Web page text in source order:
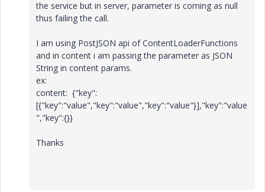
the service but in server, parameter is coming as null
thus failing the call.
I am using PostJSON api of ContentLoaderFunctions
and in content i am passing the parameter as JSON
String in content params.
ex:
content: {"key":
[{"key":"value","key":"value","key":"value"}],"key":"value
","key":{}}
Thanks